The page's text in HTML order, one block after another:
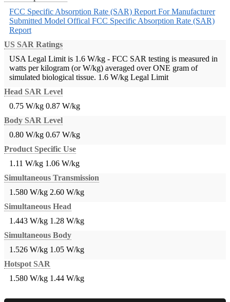
FCC Specific Absorption Rate (SAR) Report For Manufacturer
Submitted Model Offical FCC Specific Absorption Rate (SAR)
Report
US SAR Ratings
USA Legal Limit is 1.6 W/kg - FCC SAR testing is measured in
watts per kilogram (or W/kg) averaged over ONE gram of
simulated biological tissue. 1.6 W/kg Legal Limit
Head SAR Level
0.75 W/kg 0.87 W/kg
Body SAR Level
0.80 W/kg 0.67 W/kg
Product Specific Use
1.11 W/kg 1.06 W/kg
Simultaneous Transmission
1.580 W/kg 2.60 W/kg
Simultaneous Head
1.443 W/kg 1.28 W/kg
Simultaneous Body
1.526 W/kg 1.05 W/kg
Hotspot SAR
1.580 W/kg 1.44 W/kg